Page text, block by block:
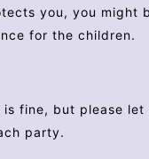
you, you might
for the children.
fine, but please
party.